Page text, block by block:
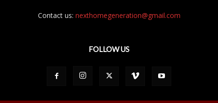
Contact us: nexthomegeneration@gmail.com
FOLLOW US